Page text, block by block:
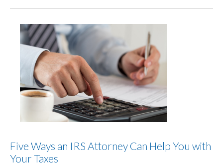
Five Ways an IRS Attorney Can Help You with
Your Taxes